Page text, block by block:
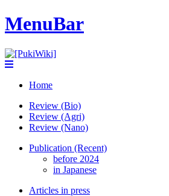
MenuBar
Home
Review (Bio)
Review (Agri)
Review (Nano)
Publication (Recent)
before 2024
in Japanese
Articles in press